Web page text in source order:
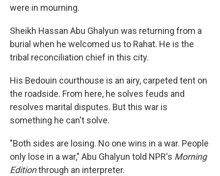
were in mourning.
Sheikh Hassan Abu Ghalyun was returning from a
burial when he welcomed us to Rahat. He is the
tribal reconciliation chief in this city.
His Bedouin courthouse is an airy, carpeted tent on
the roadside. From here, he solves feuds and
resolves marital disputes. But this war is
something he can't solve.
"Both sides are losing. No one wins in a war. People
only lose in a war," Abu Ghalyun told NPR's Morning
Editionthrough an interpreter.